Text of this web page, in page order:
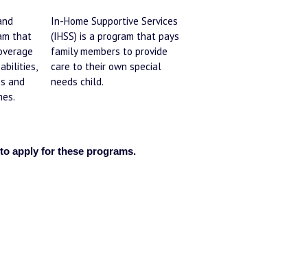
that
and
In-Home Supportive Services
(IHSS) is a program that pays
family members to provide
care to their own special
needs child.
apply for these programs.